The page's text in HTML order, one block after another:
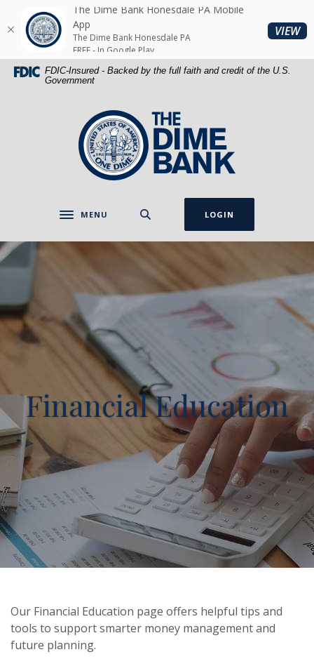
Skip
main
content
Download
Acrobat
Reader
5.0
FDIC-Insured - Backed by the full faith and credit of the U.S.
Government
The Dime Bank Honesdale PA
Toggle navigation
MENU LOGIN
Financial Education
Our Financial Education page offers helpful tips and
tools to support smarter money management and
future planning.
The Dime Bank Honesdale PA Mobile
App
The Dime Bank Honesdale PA
FREE - In Google Play
VIEW